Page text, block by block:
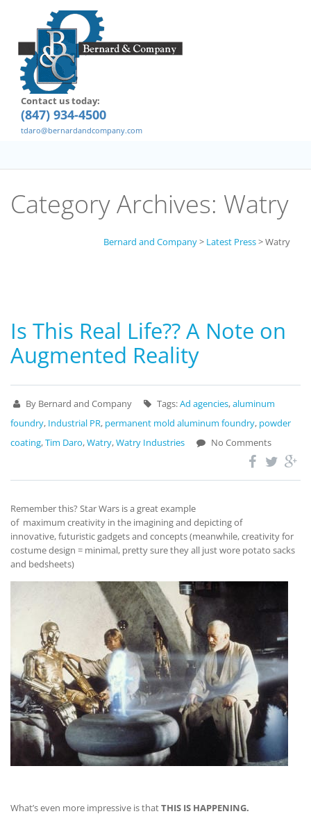
Contact us today:
(847) 934-4500
tdaro@bernardandcompany.com
Category Archives: Watry
Bernard and Company> Latest Press>Watry
Is This Real Life?? A Note on
Augmented Reality
By Bernard and Company Tags:Ad agencies,aluminum
foundry, Industrial PR, permanent mold aluminum foundry, powder
coating,Tim Daro,Watry,Watry Industries No Comments
Remember this? Star Wars is a great example
of maximum creativity in the imagining and depicting of
innovative, futuristic gadgets and concepts (meanwhile, creativity for
costume design = minimal, pretty sure they all just wore potato sacks
and bedsheets)
What’s even more impressive is thatTHIS IS HAPPENING.